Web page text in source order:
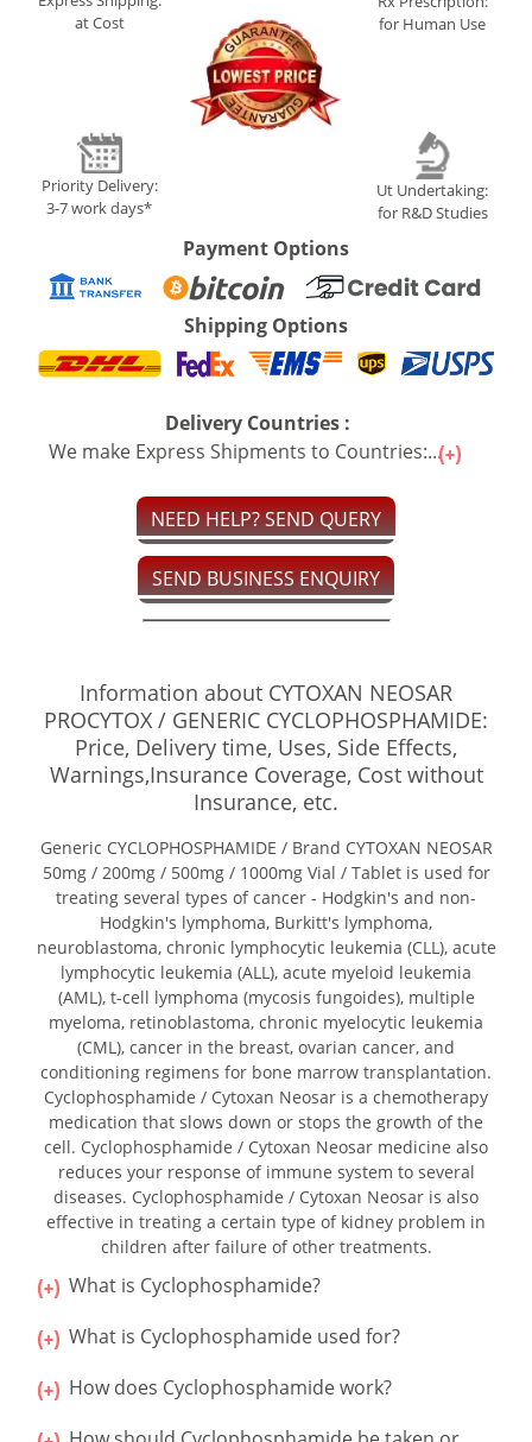
at Cost
Priority Delivery:
3-7 work days*
for Human Use
Ut Undertaking:
for R&D Studies
Payment Options
Shipping Options
Delivery Countries :
We make Express Shipments to Countries:...
NEED HELP? SEND QUERY
SEND BUSINESS ENQUIRY
Information about CYTOXAN NEOSAR
PROCYTOX / GENERIC CYCLOPHOSPHAMIDE:
Price, Delivery time, Uses, Side Effects,
Warnings,Insurance Coverage, Cost without
Insurance, etc.
Generic CYCLOPHOSPHAMIDE / Brand CYTOXAN NEOSAR
50mg / 200mg / 500mg / 1000mg Vial / Tablet is used for
treating several types of cancer - Hodgkin's and non-
Hodgkin's lymphoma, Burkitt's lymphoma,
neuroblastoma, chronic lymphocytic leukemia (CLL), acute
lymphocytic leukemia (ALL), acute myeloid leukemia
(AML), t-cell lymphoma (mycosis fungoides), multiple
myeloma, retinoblastoma, chronic myelocytic leukemia
(CML), cancer in the breast, ovarian cancer, and
conditioning regimens for bone marrow transplantation.
Cyclophosphamide / Cytoxan Neosar is a chemotherapy
medication that slows down or stops the growth of the
cell. Cyclophosphamide / Cytoxan Neosar medicine also
reduces your response of immune system to several
diseases. Cyclophosphamide / Cytoxan Neosar is also
effective in treating a certain type of kidney problem in
children after failure of other treatments.
What is Cyclophosphamide?
What is Cyclophosphamide used for?
How does Cyclophosphamide work?